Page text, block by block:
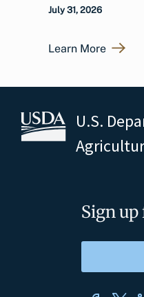
July 31, 2026
Learn More
U.S.
Sign up